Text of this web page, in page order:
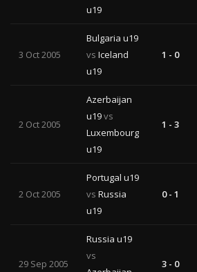
u19
3 Oct 2005
Bulgaria u19
vs Iceland
u19
1 - 0
2 Oct 2005
Azerbaijan
u19vs
Luxembourg
u19
1 - 3
2 Oct 2005
Portugal u19
vs Russia
u19
0 - 1
29 Sep 2005
Russia u19
vs
3 - 0